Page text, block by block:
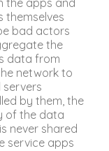
the apps and
themselves
bad actors
the
data from
network to
servers
by them, the
of the data
never shared
service apps